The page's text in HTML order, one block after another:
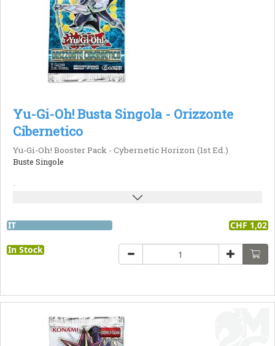
Yu-Gi-Oh! Busta Singola - Orizzonte
Cibernetico
Yu-Gi-Oh! Booster Pack - Cybernetic Horizon (1st Ed.)
Buste Singole
-
IT CHF 1,02
In Stock